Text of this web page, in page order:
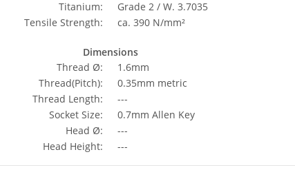
Titanium:
Grade 2 / W. 3.7035
Tensile Strength:
ca. 390 N/mm²
Dimensions
Thread Ø:
1.6mm
Thread(Pitch):
0.35mm metric
Thread Length:
---
Socket Size:
0.7mm Allen Key
Head Ø:
---
Head Height:
---